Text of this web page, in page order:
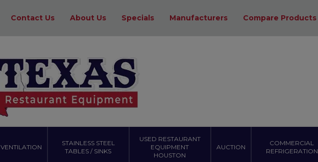
Contact Us About Us Specials Manufacturers Compare Products
VENTILATION
STAINLESS STEEL
TABLES / SINKS
USED RESTAURANT
EQUIPMENT
HOUSTON
AUCTION
COMMERCIAL
REFRIGERATION